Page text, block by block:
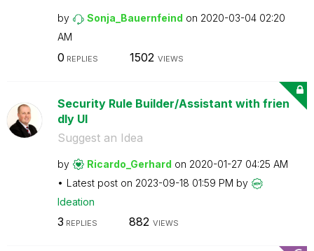
by Sonja_Bauernfeind on ‎2020-03-04 02:20
AM
0 REPLIES 1502 VIEWS
Security Rule Builder/Assistant with frien
dly UI
Suggest an Idea
by Ricardo_Gerhard on ‎2020-01-27 04:25 AM
Latest post on ‎2023-09-18 01:59 PM by
Ideation
3 REPLIES 882 VIEWS